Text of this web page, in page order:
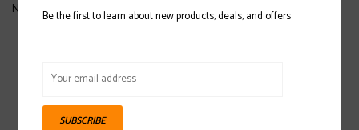
No products found...
Sign up for our newsletter
Be the first to learn about new products, deals, and offers
SUBSCRIBE